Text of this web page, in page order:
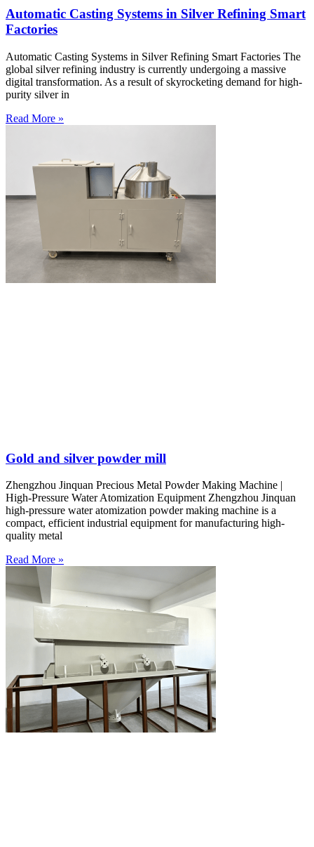
Automatic Casting Systems in Silver Refining Smart
Factories
Automatic Casting Systems in Silver Refining Smart Factories The
global silver refining industry is currently undergoing a massive
digital transformation. As a result of skyrocketing demand for high-
purity silver in
Read More »
Gold and silver powder mill
Zhengzhou Jinquan Precious Metal Powder Making Machine |
High-Pressure Water Atomization Equipment Zhengzhou Jinquan
high-pressure water atomization powder making machine is a
compact, efficient industrial equipment for manufacturing high-
quality metal
Read More »